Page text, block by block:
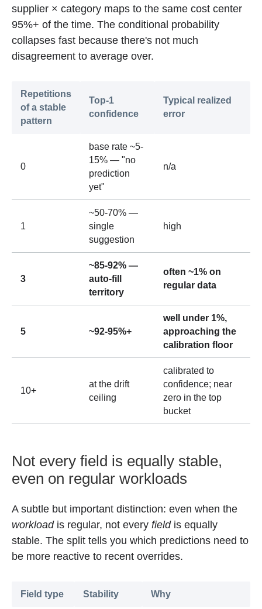
supplier × category maps to the same cost center
95%+ of the time. The conditional probability
collapses fast because there's not much
disagreement to average over.
Repetitions
of a stable
pattern
Top-1
confidence
Typical realized
error
0
base rate ~5-
15% — "no
prediction
yet"
n/a
1
~50-70% —
single
suggestion
high
3
~85-92% —
auto-fill
territory
often ~1% on
regular data
5 ~92-95%+
well under 1%,
approaching the
calibration floor
10+
at the drift
ceiling
calibrated to
confidence; near
zero in the top
bucket
Not every field is equally stable,
even on regular workloads
A subtle but important distinction: even when the
workloadis regular, not every fieldis equally
stable. The split tells you which predictions need to
be more reactive to recent overrides.
Field type Stability Why